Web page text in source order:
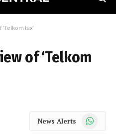
tax’
of ‘Telkom
News Alerts WhatsApp